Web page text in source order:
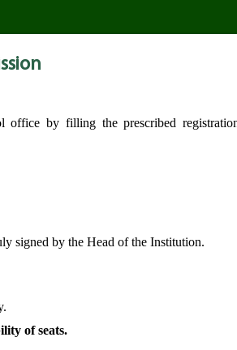
office by filling the prescribed
signed by the Head of the Institution.
of seats.